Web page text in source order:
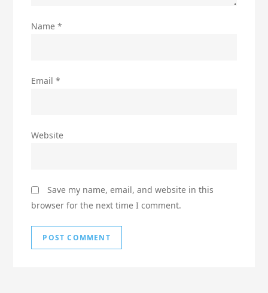
Name*
Email*
Website
Save my name, email, and website in this
browser for the next time I comment.